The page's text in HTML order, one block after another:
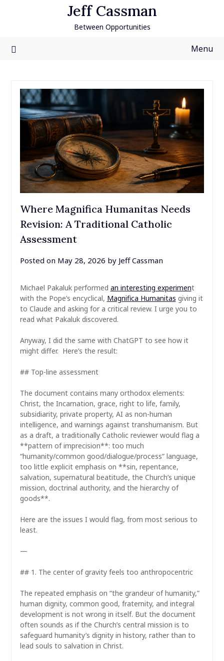
Jeff Cassman
Between Opportunities
Menu
Where Magnifica Humanitas Needs
Revision: A Traditional Catholic
Assessment
Posted on May 28, 2026 by Jeff Cassman
Michael Pakaluk performed an interesting experiment
with the Pope’s encyclical, Magnifica Humanitas giving it
to Claude and asking for a critical review. I urge you to
read what Pakaluk discovered.
Anyway, I did the same with ChatGPT to see how it
might differ. Here’s the result:
## Top-line assessment
The document contains many orthodox elements:
Christ, the Incarnation, grace, right to life, family,
subsidiarity, private property, AI as non-human
intelligence, and warnings against transhumanism. But
as a draft, a traditionally Catholic reviewer would flag a
**pattern of imprecision**: too much
“humanity/common good/dialogue/process” language,
too little explicit emphasis on **sin, repentance,
salvation, supernatural beatitude, the Church’s unique
mission, doctrinal authority, and the hierarchy of
goods**.
Here are the issues I would flag, from most serious to
least.
—
## 1. The center of gravity feels too anthropocentric
The repeated emphasis on “the grandeur of humanity,”
human dignity, common good, fraternity, and integral
development is not wrong in itself. But the document
often sounds as if the Church’s central mission is to
safeguard humanity’s dignity in history, rather than to
lead souls to salvation in Christ.